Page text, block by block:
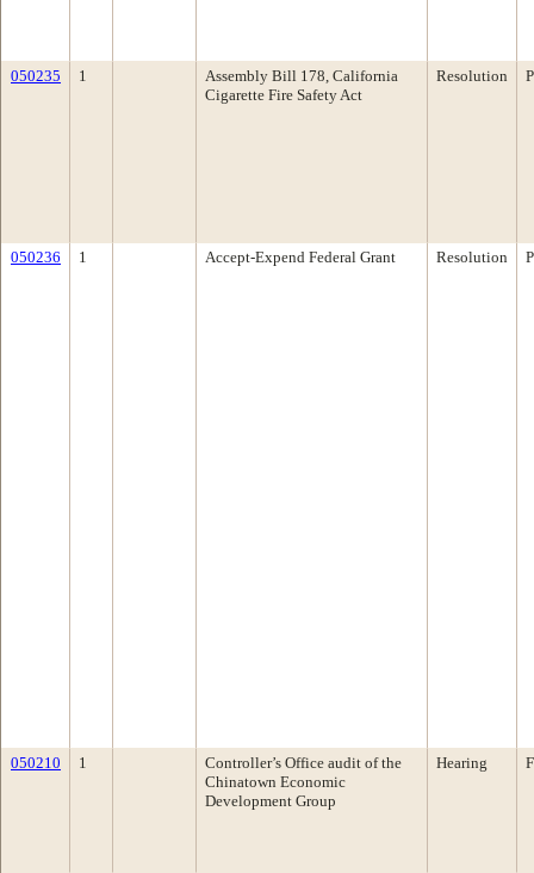
050235 1
Assembly Bill 178, California
Cigarette Fire Safety Act
Resolution
050236 1 Accept-Expend Federal Grant Resolution
050210 1
Controller’s Office audit of the
Chinatown Economic
Development Group
Hearing